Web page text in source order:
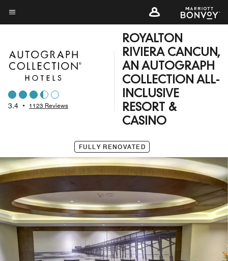
Skip
to
content
Menu text
3.4 • 1123 Reviews
ROYALTON
RIVIERA CANCUN,
AN AUTOGRAPH
COLLECTION ALL-
INCLUSIVE
RESORT &
CASINO
FULLY RENOVATED